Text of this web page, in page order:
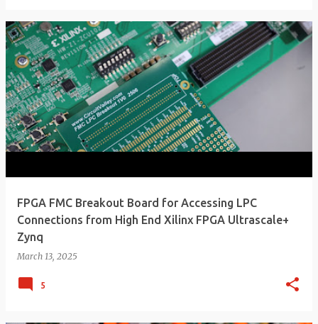
FPGA FMC Breakout Board for Accessing LPC
Connections from High End Xilinx FPGA Ultrascale+
Zynq
March 13, 2025
5